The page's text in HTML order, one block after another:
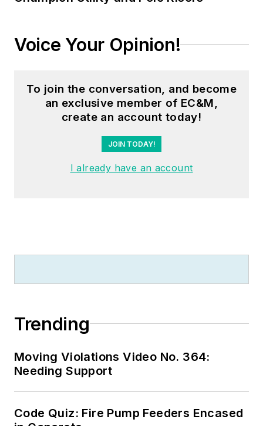
Voice Your Opinion!
To join the conversation, and become
an exclusive member of EC&M,
create an account today!
JOIN TODAY!
I already have an account
Trending
Moving Violations Video No. 364:
Needing Support
Code Quiz: Fire Pump Feeders Encased